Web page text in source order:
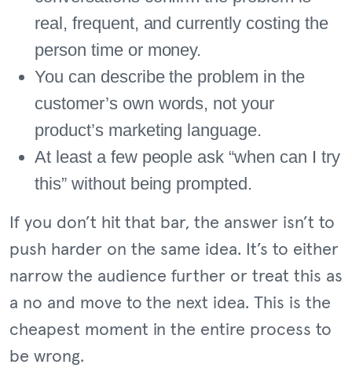
real, frequent, and currently costing the
person time or money.
You can describe the problem in the
customer’s own words, not your
product’s marketing language.
At least a few people ask “when can I try
this” without being prompted.
If you don’t hit that bar, the answer isn’t to
push harder on the same idea. It’s to either
narrow the audience further or treat this as
a no and move to the next idea. This is the
cheapest moment in the entire process to
be wrong.